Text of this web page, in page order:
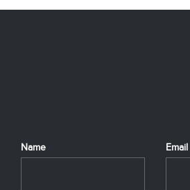
Name Email